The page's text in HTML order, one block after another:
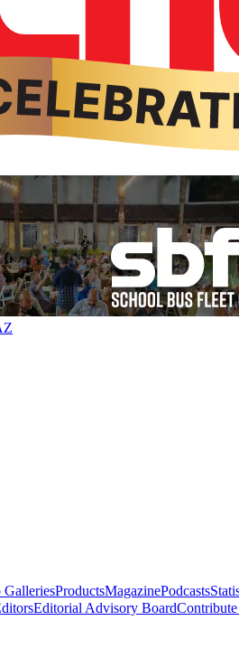
GalleriesProductsMagazinePodcasts
Editorial Advisory Board